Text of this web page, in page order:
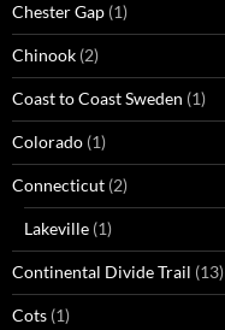
Chester Gap (1)
Chinook (2)
Coast to Coast Sweden (1)
Colorado (1)
Connecticut (2)
Lakeville (1)
Continental Divide Trail (13)
Cots (1)